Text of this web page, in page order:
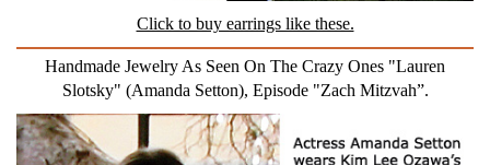
Click to buy earrings like these.
Handmade Jewelry As Seen On The Crazy Ones "Lauren
Slotsky" (Amanda Setton), Episode "Zach Mitzvah”.